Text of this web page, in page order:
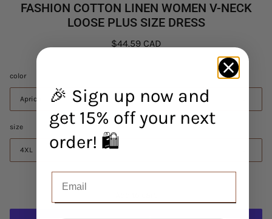
FASHION COTTON LINEN WOMEN V-NECK
LOOSE PLUS SIZE DRESS
$44.59 CAD
color
Apricot
size
4XL
🎉 Sign up now and
get 15% off your next
order! 🛍️